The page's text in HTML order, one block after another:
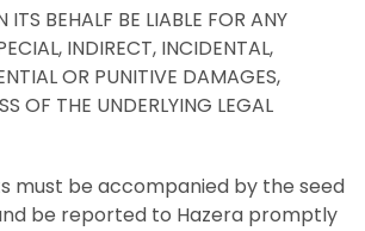
BEHALF BE LIABLE FOR ANY
INDIRECT, INCIDENTAL,
OR PUNITIVE DAMAGES,
OF THE UNDERLYING LEGAL
must be accompanied by the seed
be reported to Hazera promptly